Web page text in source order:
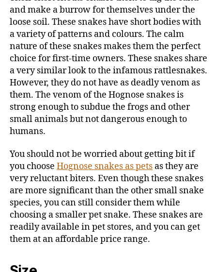
and make a burrow for themselves under the
loose soil. These snakes have short bodies with
a variety of patterns and colours. The calm
nature of these snakes makes them the perfect
choice for first-time owners. These snakes share
a very similar look to the infamous rattlesnakes.
However, they do not have as deadly venom as
them. The venom of the Hognose snakes is
strong enough to subdue the frogs and other
small animals but not dangerous enough to
humans.
You should not be worried about getting bit if
you choose Hognose snakes as pets as they are
very reluctant biters. Even though these snakes
are more significant than the other small snake
species, you can still consider them while
choosing a smaller pet snake. These snakes are
readily available in pet stores, and you can get
them at an affordable price range.